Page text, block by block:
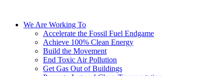
We Are Working To
Accelerate the Fossil Fuel Endgame
Achieve 100% Clean Energy
Build the Movement
End Toxic Air Pollution
Get Gas Out of Buildings